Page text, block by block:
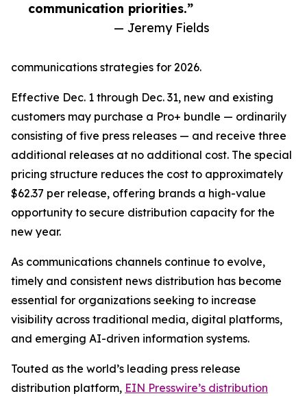
communication priorities.”
— Jeremy Fields
communications strategies for 2026.
Effective Dec. 1 through Dec. 31, new and existing
customers may purchase a Pro+ bundle — ordinarily
consisting of five press releases — and receive three
additional releases at no additional cost. The special
pricing structure reduces the cost to approximately
$62.37 per release, offering brands a high-value
opportunity to secure distribution capacity for the
new year.
As communications channels continue to evolve,
timely and consistent news distribution has become
essential for organizations seeking to increase
visibility across traditional media, digital platforms,
and emerging AI-driven information systems.
Touted as the world’s leading press release
distribution platform, EIN Presswire’s distribution